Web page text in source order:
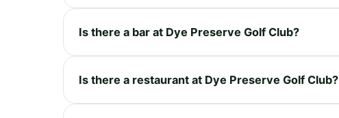
Is there a bar at Dye Preserve Golf Club?
Is there a restaurant at Dye Preserve Golf Club?